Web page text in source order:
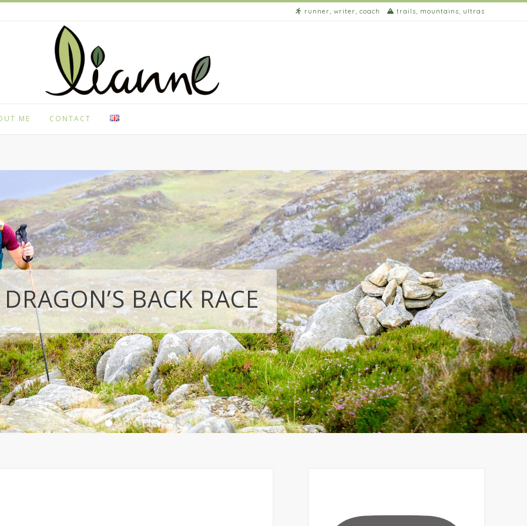
runner, writer, coach trails, mountains, ultras
ME CONTACT
DRAGON’S BACK RACE
1 2 3 4 5 6